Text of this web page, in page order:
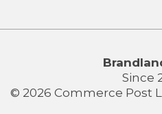
Since
© 2026 Commerce Post